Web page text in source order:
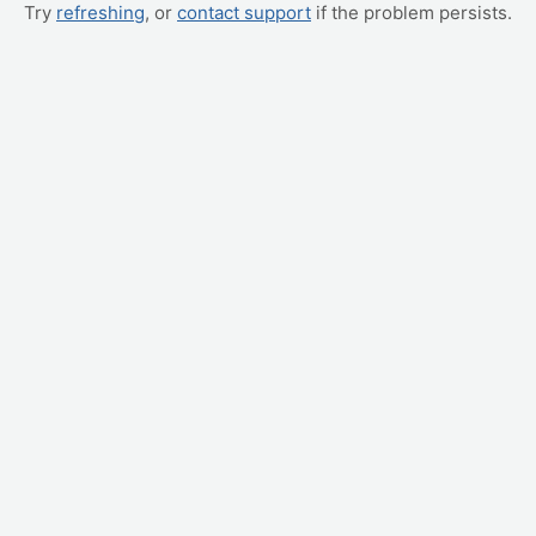
Try refreshing, or contact support if the problem persists.